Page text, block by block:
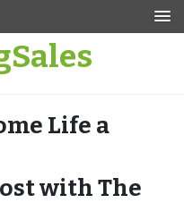
Life a
with The